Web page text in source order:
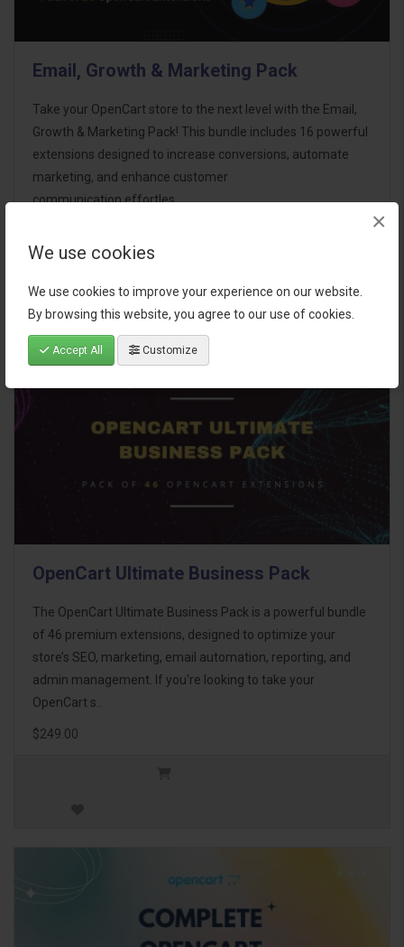
We use cookies
We use cookies to improve your experience on our website.
By browsing this website, you agree to our use of cookies.
Accept All Customize
×
Email, Growth & Marketing Pack
Take your OpenCart store to the next level with the Email,
Growth & Marketing Pack! This bundle includes 16 powerful
extensions designed to increase conversions, automate
marketing, and enhance customer
communication effortles..
OpenCart Ultimate Business Pack
The OpenCart Ultimate Business Pack is a powerful bundle
of 46 premium extensions, designed to optimize your
store’s SEO, marketing, email automation, reporting, and
admin management. If you're looking to take your
OpenCart s..
$249.00